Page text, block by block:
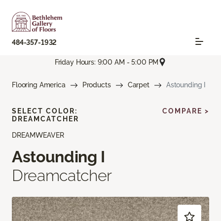
484-357-1932
Friday Hours: 9:00 AM - 5:00 PM
Flooring America Products Carpet Astounding I
DREAMWEAVER
Astounding I
Dreamcatcher
SELECT COLOR:
DREAMCATCHER
COMPARE >